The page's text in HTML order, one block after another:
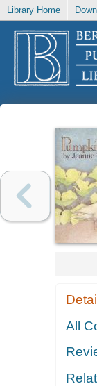
Library Home
All